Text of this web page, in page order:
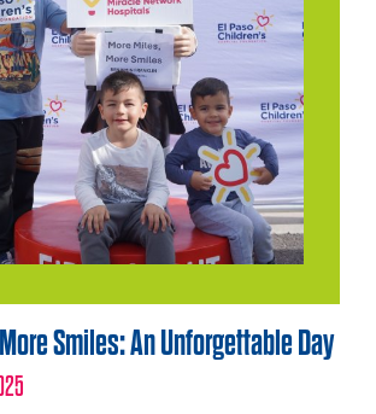
Smiles: An Unforgettable Day